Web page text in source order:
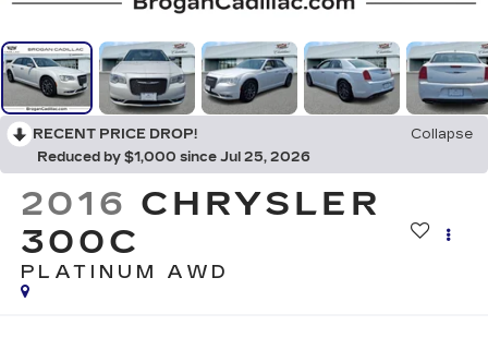
RECENT PRICE DROP!
Collapse
Reduced by $1,000 since Jul 25, 2026
2016 CHRYSLER
300C
PLATINUM AWD